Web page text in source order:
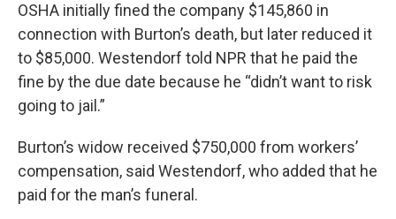
OSHA initially fined the company $145,860 in
connection with Burton’s death, but later reduced it
to $85,000. Westendorf told NPR that he paid the
fine by the due date because he “didn’t want to risk
going to jail.”
Burton’s widow received $750,000 from workers’
compensation, said Westendorf, who added that he
paid for the man’s funeral.